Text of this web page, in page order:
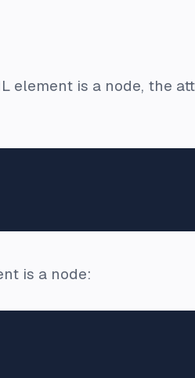
element is a node, the
is a node: